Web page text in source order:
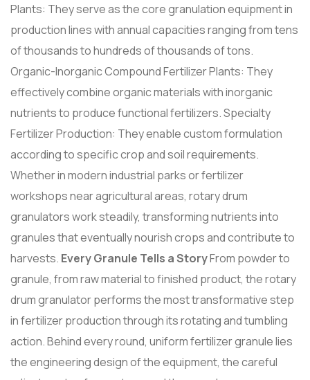
Plants: They serve as the core granulation equipment in
production lines with annual capacities ranging from tens
of thousands to hundreds of thousands of tons.
Organic-Inorganic Compound Fertilizer Plants: They
effectively combine organic materials with inorganic
nutrients to produce functional fertilizers. Specialty
Fertilizer Production: They enable custom formulation
according to specific crop and soil requirements.
Whether in modern industrial parks or fertilizer
workshops near agricultural areas, rotary drum
granulators work steadily, transforming nutrients into
granules that eventually nourish crops and contribute to
harvests. Every Granule Tells a StoryFrom powder to
granule, from raw material to finished product, the rotary
drum granulator performs the most transformative step
in fertilizer production through its rotating and tumbling
action. Behind every round, uniform fertilizer granule lies
the engineering design of the equipment, the careful